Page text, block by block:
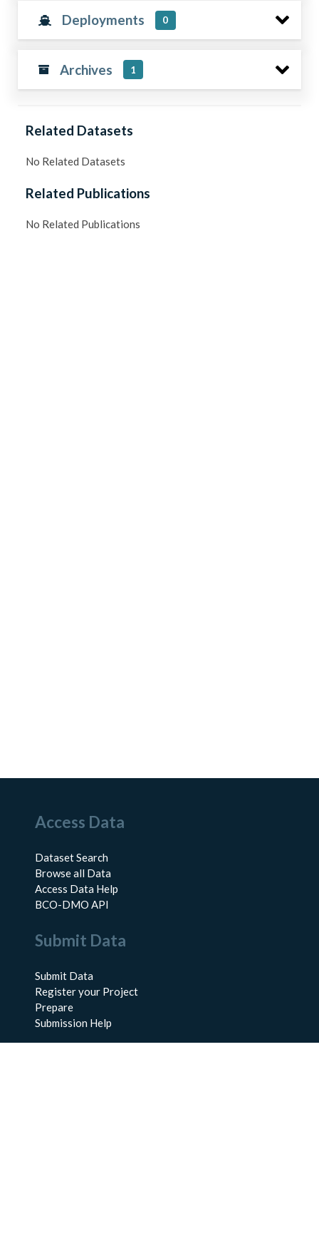
Deployments 0
Archives 1
Related Datasets
No Related Datasets
Related Publications
No Related Publications
Access Data
Dataset Search
Browse all Data
Access Data Help
BCO-DMO API
Submit Data
Submit Data
Register your Project
Prepare
Submission Help